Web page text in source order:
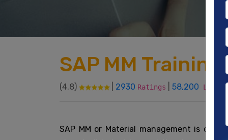
SAP MM
(4.8) 2930 Ratings 58,200
SAP MM or Material management is